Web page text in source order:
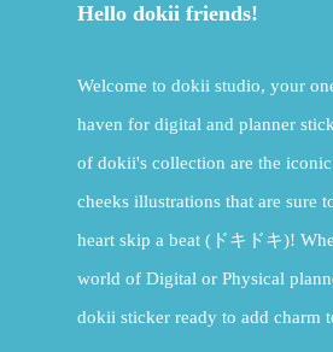
Hello dokii friends!
Welcome to dokii studio, your
haven for digital and planner
of dokii's collection are the
cheeks illustrations that are sure
heart skip a beat (ドキドキ)!
world of Digital or Physical
dokii sticker ready to add charm